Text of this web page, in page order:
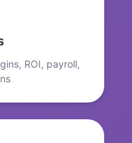
ROI, payroll,